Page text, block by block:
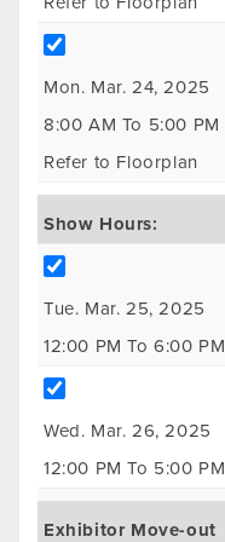
Mon. Mar. 24, 2025
8:00 AM To 5:00 PM
Refer to Floorplan
Show Hours:
Tue. Mar. 25, 2025
12:00 PM To 6:00 PM
Wed. Mar. 26, 2025
12:00 PM To 5:00 PM
Exhibitor Move-out